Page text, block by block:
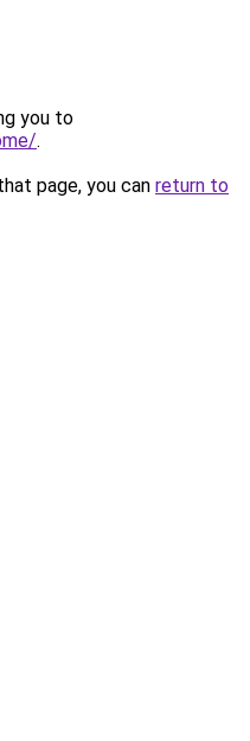
you to
.
page, you can return to